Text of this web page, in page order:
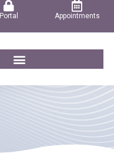
Portal Appointments